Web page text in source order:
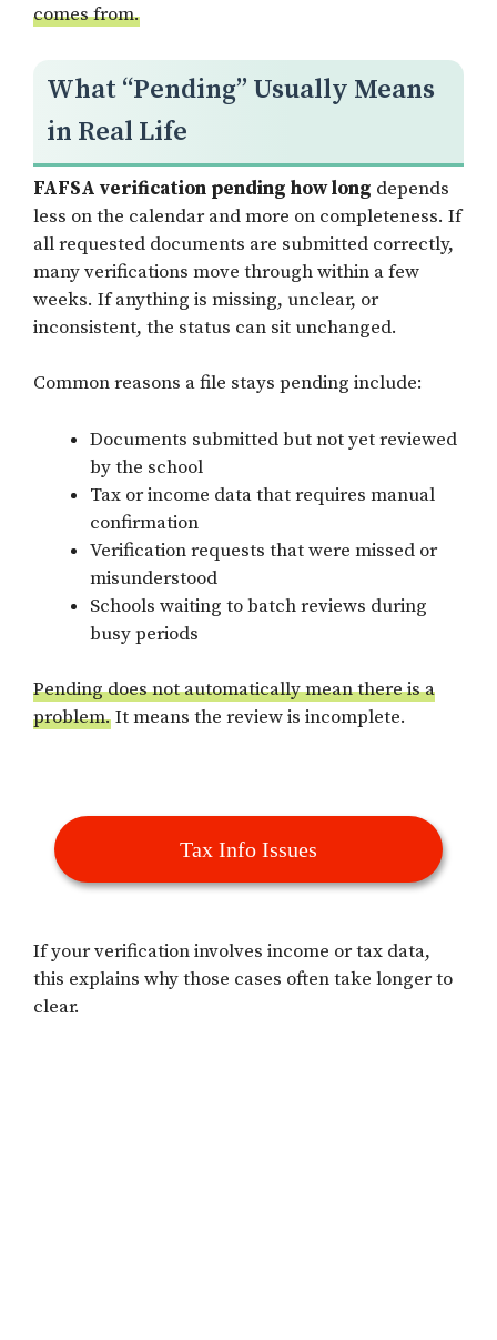
comes from.
What “Pending” Usually Means
in Real Life
FAFSA verification pending how long depends
less on the calendar and more on completeness. If
all requested documents are submitted correctly,
many verifications move through within a few
weeks. If anything is missing, unclear, or
inconsistent, the status can sit unchanged.
Common reasons a file stays pending include:
Documents submitted but not yet reviewed
by the school
Tax or income data that requires manual
confirmation
Verification requests that were missed or
misunderstood
Schools waiting to batch reviews during
busy periods
Pending does not automatically mean there is a
problem.It means the review is incomplete.
Tax Info Issues
If your verification involves income or tax data,
this explains why those cases often take longer to
clear.